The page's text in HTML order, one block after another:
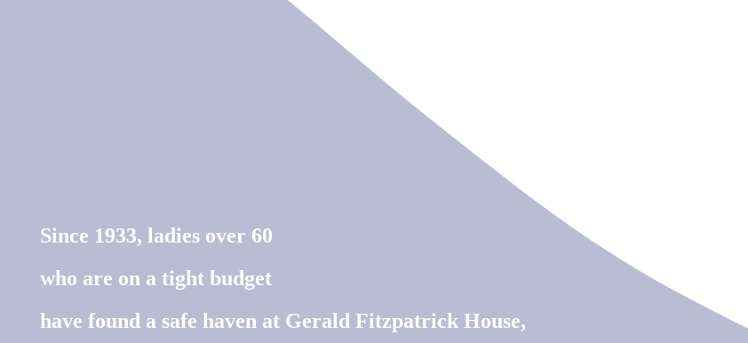
Since 1933, ladies over 60
who are on a tight budget
have found a safe haven at Gerald Fitzpatrick House,